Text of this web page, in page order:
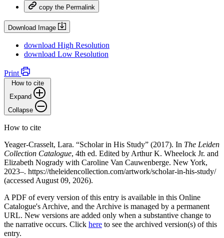
copy the Permalink
Download Image
download High Resolution
download Low Resolution
Print
How to cite
Expand
Collapse
How to cite
Yeager-Crasselt, Lara. “Scholar in His Study” (2017). In The Leiden
Collection Catalogue, 4th ed. Edited by Arthur K. Wheelock Jr. and
Elizabeth Nogrady with Caroline Van Cauwenberge. New York,
2023–. https://theleidencollection.com/artwork/scholar-in-his-study/
(accessed August 09, 2026).
A PDF of every version of this entry is available in this Online
Catalogue's Archive, and the Archive is managed by a permanent
URL. New versions are added only when a substantive change to
the narrative occurs. Click here to see the archived version(s) of this
entry.